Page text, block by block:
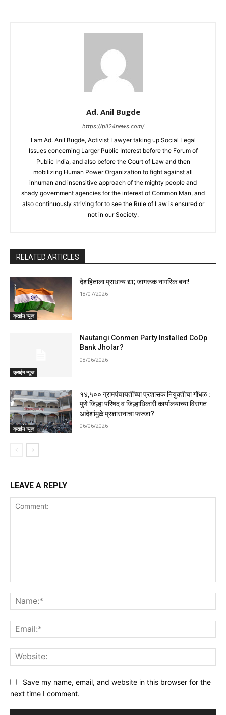
Ad. Anil Bugde
https://pil24news.com/
I am Ad. Anil Bugde, Activist Lawyer taking up Social Legal
Issues concerning Larger Public Interest before the Forum of
Public India, and also before the Court of Law and then
mobilizing Human Power Organization to fight against all
inhuman and insensitive approach of the mighty people and
shady government agencies for the interest of Common Man, and
also continuously striving for to see the Rule of Law is ensured or
not in our Society.
RELATED ARTICLES
क्राईम न्यूज
देशहिताला प्राधान्य द्या; जागरूक नागरिक बना!
18/07/2026
क्राईम न्यूज
Nautangi Conmen Party Installed CoOp
Bank Jholar?
08/06/2026
क्राईम न्यूज
१४,५०० ग्रामपंचायतींच्या प्रशासक नियुक्तीचा गोंधळ :
पुणे जिल्हा परिषद व जिल्हाधिकारी कार्यालयाच्या विसंगत
आदेशांमुळे प्रशासनाचा फज्जा?
06/06/2026
LEAVE A REPLY
Save my name, email, and website in this browser for the
next time I comment.